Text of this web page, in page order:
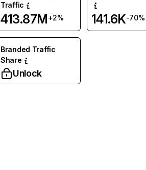
Traffic
413.87M+2% 141.6K-70%
Branded Traffic
Share
Unlock